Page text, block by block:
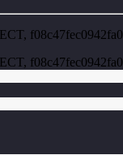
f08c47fec0942fa0
f08c47fec0942fa0